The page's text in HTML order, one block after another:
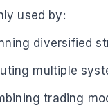
used by:
diversified
multiple
trading